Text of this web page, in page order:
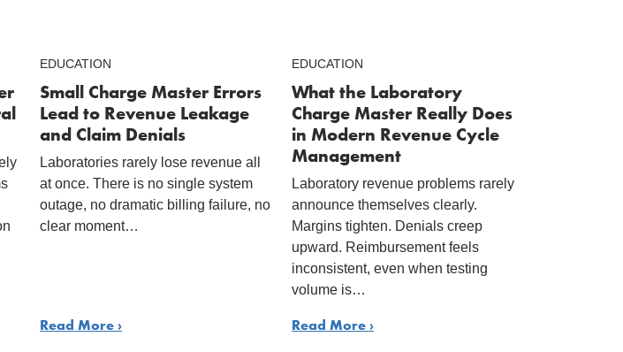
EDUCATION
Small Charge Master Errors
Lead to Revenue Leakage
and Claim Denials
Laboratories rarely lose revenue all
at once. There is no single system
outage, no dramatic billing failure, no
clear moment…
Read More ›
EDUCATION
What the Laboratory
Charge Master Really Does
in Modern Revenue Cycle
Management
Laboratory revenue problems rarely
announce themselves clearly.
Margins tighten. Denials creep
upward. Reimbursement feels
inconsistent, even when testing
volume is…
Read More ›